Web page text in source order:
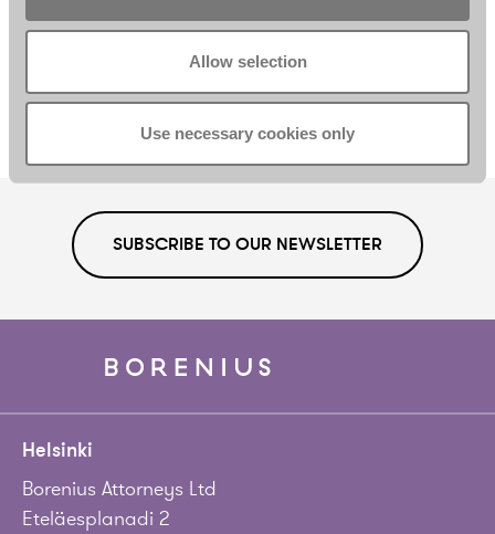
Allow selection
Use necessary cookies only
Senior Associate
Helsinki
Jonna Yli-Äyhö
Counsel
Helsinki
SUBSCRIBE TO OUR NEWSLETTER
Helsinki
Borenius Attorneys Ltd
Eteläesplanadi 2